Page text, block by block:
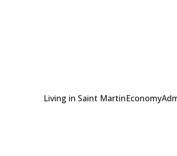
Living in Saint MartinEconomy